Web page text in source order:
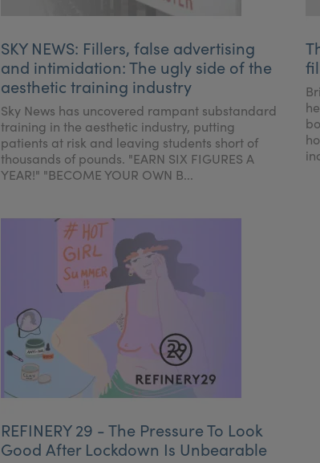
SKY NEWS: Fillers, false advertising
and intimidation: The ugly side of the
aesthetic training industry
Sky News has uncovered rampant substandard
training in the aesthetic industry, putting
patients at risk and leaving students short of
thousands of pounds. "EARN SIX FIGURES A
YEAR!" "BECOME YOUR OWN B...
REFINERY 29 - The Pressure To Look
Good After Lockdown Is Unbearable